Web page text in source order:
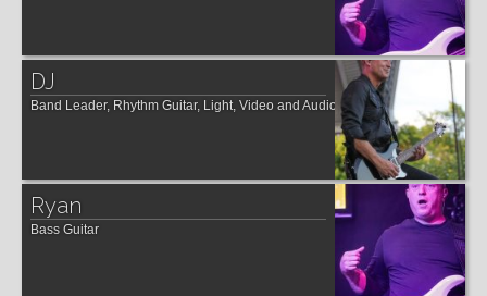
DJ
Band Leader, Rhythm Guitar, Light, Video and Audio Manager
Ryan
Bass Guitar